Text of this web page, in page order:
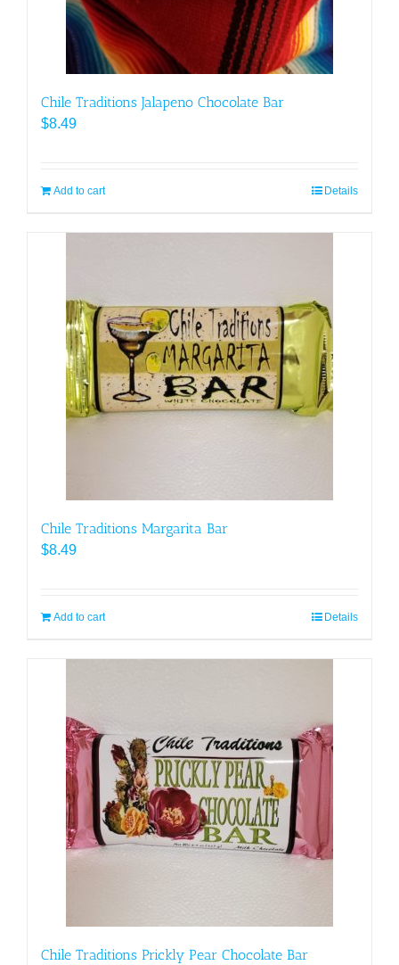
Chile Traditions Jalapeno Chocolate Bar
$8.49
Add to cart Details
Chile Traditions Margarita Bar
$8.49
Add to cart Details
Chile Traditions Prickly Pear Chocolate Bar